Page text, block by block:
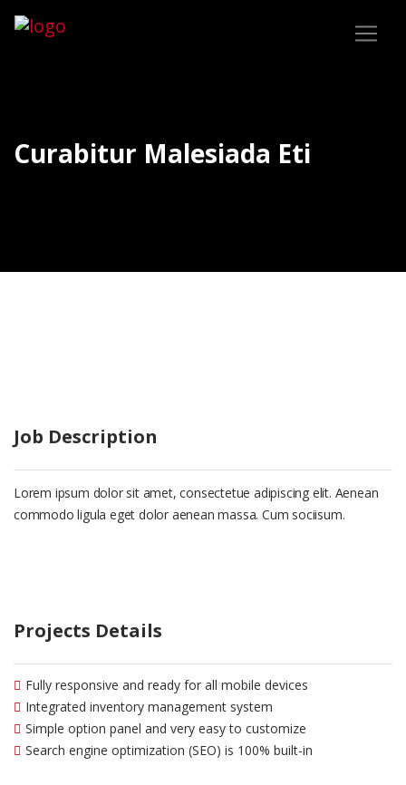
Curabitur Malesiada Eti
Job Description
Lorem ipsum dolor sit amet, consectetue adipiscing elit. Aenean
commodo ligula eget dolor aenean massa. Cum sociisum.
Projects Details
Fully responsive and ready for all mobile devices
Integrated inventory management system
Simple option panel and very easy to customize
Search engine optimization (SEO) is 100% built-in